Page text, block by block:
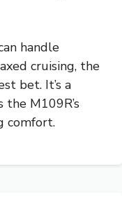
handle
cruising, the
bet. It’s a
M109R’s
comfort.